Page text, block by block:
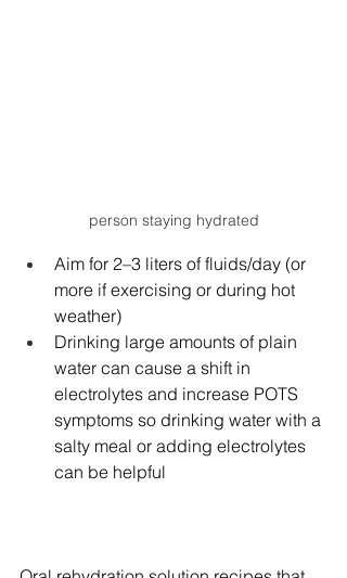
person staying hydrated
Aim for 2–3 liters of fluids/day (or
more if exercising or during hot
weather)
Drinking large amounts of plain
water can cause a shift in
electrolytes and increase POTS
symptoms so drinking water with a
salty meal or adding electrolytes
can be helpful